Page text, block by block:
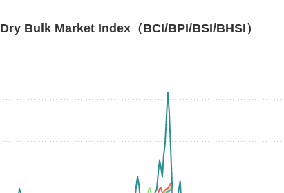
Dry Bulk Market Index（BCI/BPI/BSI/BHSI）